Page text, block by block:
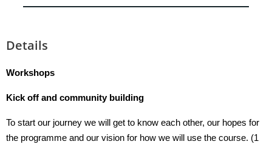
Details
Workshops
Kick off and community building
To start our journey we will get to know each other, our hopes for
the programme and our vision for how we will use the course. (1